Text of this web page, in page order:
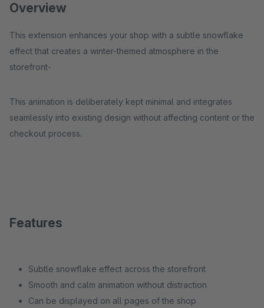
Overview
This extension enhances your shop with a subtle snowflake
effect that creates a winter-themed atmosphere in the
storefront-
This animation is deliberately kept minimal and integrates
seamlessly into existing design without affecting content or the
checkout process.
Features
Subtle snowflake effect across the storefront
Smooth and calm animation without distraction
Can be displayed on all pages of the shop